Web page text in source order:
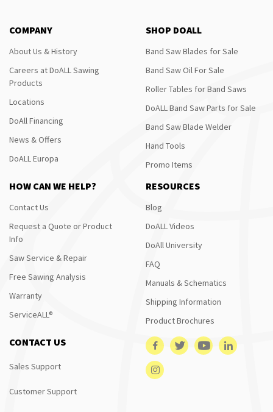
COMPANY
About Us & History
Careers at DoALL Sawing
Products
Locations
DoAll Financing
News & Offers
DoALL Europa
SHOP DOALL
Band Saw Blades for Sale
Band Saw Oil For Sale
Roller Tables for Band Saws
DoALL Band Saw Parts for Sale
Band Saw Blade Welder
Hand Tools
Promo Items
HOW CAN WE HELP?
Contact Us
Request a Quote or Product
Info
Saw Service & Repair
Free Sawing Analysis
Warranty
ServiceALL®
RESOURCES
Blog
DoALL Videos
DoAll University
FAQ
Manuals & Schematics
Shipping Information
Product Brochures
CONTACT US
Sales Support
Customer Support